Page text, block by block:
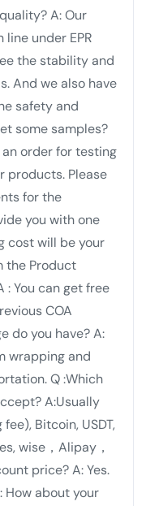
A: Our
under EPR
the stability and
And we also have
safety and
some samples?
an order for testing
products. Please
for the
you with one
cost will be your
the Product
: You can get free
COA
do you have?A:
wrapping and
Q :Which
A:Usually
Bitcoin, USDT,
wise，Alipay，
price?A: Yes.
How about your